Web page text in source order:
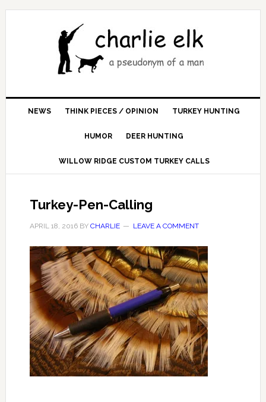
NEWS THINK PIECES / OPINION TURKEY HUNTING
HUMOR DEER HUNTING
WILLOW RIDGE CUSTOM TURKEY CALLS
Turkey-Pen-Calling
APRIL 18, 2016BY CHARLIE LEAVE A COMMENT